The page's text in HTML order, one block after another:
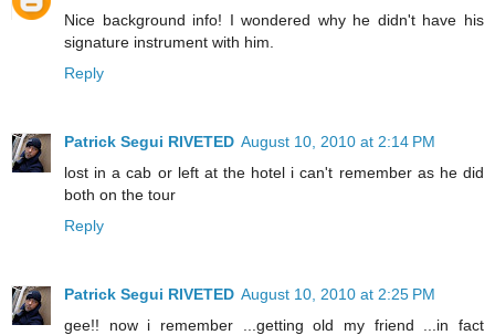
Nice background info! I wondered why he didn't have his
signature instrument with him.
Reply
Patrick Segui RIVETED August 10, 2010 at 2:14 PM
lost in a cab or left at the hotel i can't remember as he did
both on the tour
Reply
Patrick Segui RIVETED August 10, 2010 at 2:25 PM
gee!! now i remember ...getting old my friend ...in fact